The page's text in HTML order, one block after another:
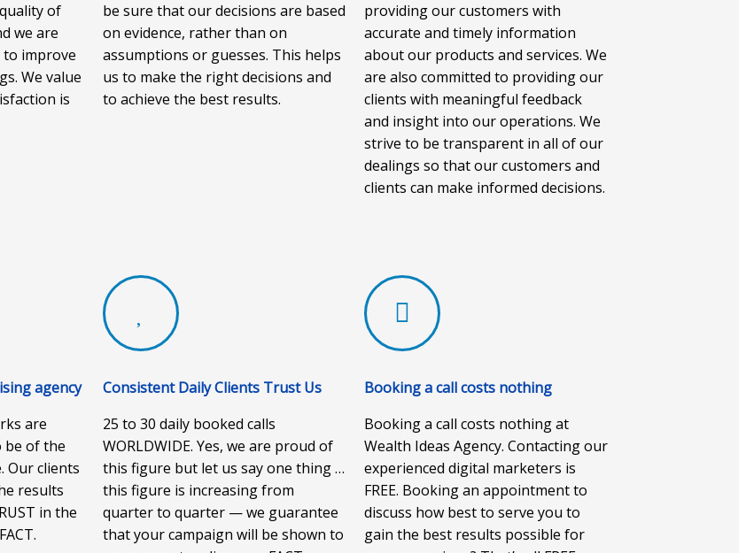
of
we are
improve
We value
is
be sure that our decisions are based
on evidence, rather than on
assumptions or guesses. This helps
us to make the right decisions and
to achieve the best results.
providing our customers with
accurate and timely information
about our products and services. We
are also committed to providing our
clients with meaningful feedback
and insight into our operations. We
strive to be transparent in all of our
dealings so that our customers and
clients can make informed decisions.
agency
are
be of the
Our clients
results
in the
Consistent Daily Clients Trust Us
25 to 30 daily booked calls
WORLDWIDE. Yes, we are proud of
this figure but let us say one thing …
this figure is increasing from
quarter to quarter — we guarantee
that your campaign will be shown to
Booking a call costs nothing
Booking a call costs nothing at
Wealth Ideas Agency. Contacting our
experienced digital marketers is
FREE. Booking an appointment to
discuss how best to serve you to
gain the best results possible for